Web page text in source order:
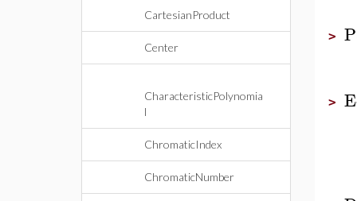
CartesianProduct
Center
CharacteristicPolynomia
l
ChromaticIndex
ChromaticNumber
>
>